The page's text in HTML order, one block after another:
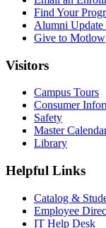
Find Your
Alumni Update
Give to Motlow
Visitors
Campus Tours
Consumer
Safety
Master
Library
Helpful Links
Catalog &
Employee
IT Help Desk